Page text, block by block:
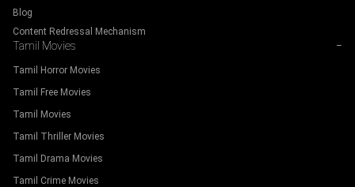
Blog
Content Redressal Mechanism
Tamil Movies −
Tamil Horror Movies
Tamil Free Movies
Tamil Movies
Tamil Thriller Movies
Tamil Drama Movies
Tamil Crime Movies